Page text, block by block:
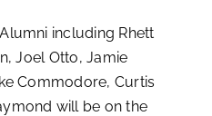
including Rhett
Joel Otto, Jamie
Commodore, Curtis
will be on the